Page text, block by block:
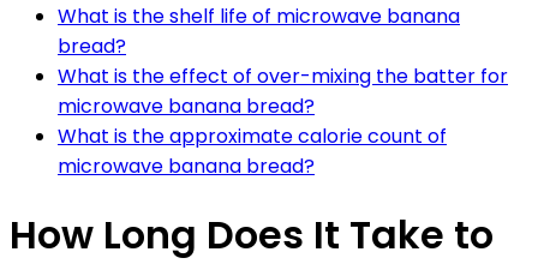
What is the shelf life of microwave banana
bread?
What is the effect of over-mixing the batter for
microwave banana bread?
What is the approximate calorie count of
microwave banana bread?
How Long Does It Take to